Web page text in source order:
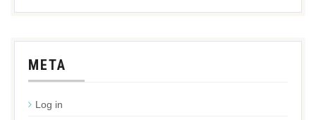
META
Log in